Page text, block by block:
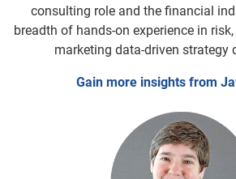
consulting role and the financial
breadth of hands-on experience in
marketing data-driven strategy
Gain more insights from